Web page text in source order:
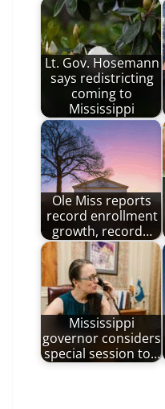
Lt. Gov. Hosemann
says redistricting
coming to
Mississippi
Ole Miss reports
record enrollment
growth, record…
Mississippi
governor considers
special session to…